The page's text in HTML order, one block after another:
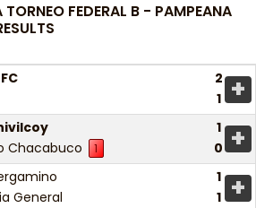
TORNEO FEDERAL B - PAMPEANA
2
1 +
1
Chacabuco
1 0 +
1
General
1 +